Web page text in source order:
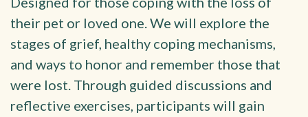
their pet or loved one. We will explore the
stages of grief, healthy coping mechanisms,
and ways to honor and remember those that
were lost. Through guided discussions and
reflective exercises, participants will gain